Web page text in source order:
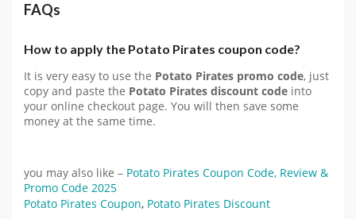
FAQs
How to apply the Potato Pirates coupon code?
It is very easy to use the Potato Pirates promo code, just
copy and paste the Potato Pirates discount code into
your online checkout page. You will then save some
money at the same time.
you may also like – Potato Pirates Coupon Code, Review &
Promo Code 2025
Potato Pirates Coupon, Potato Pirates Discount